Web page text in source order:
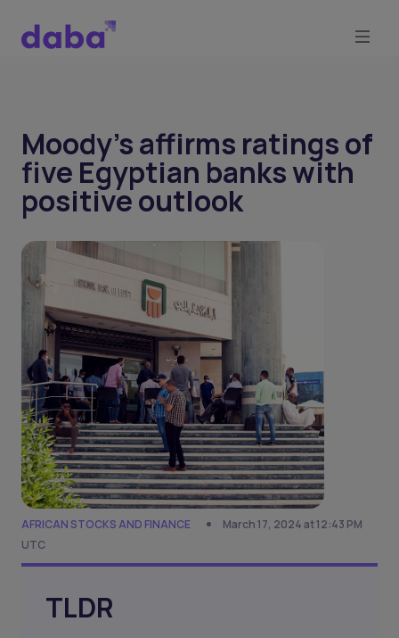
Moody's affirms ratings of
five Egyptian banks with
positive outlook
AFRICAN STOCKS AND FINANCE
March 17, 2024 at 12:43 PM
UTC
TLDR